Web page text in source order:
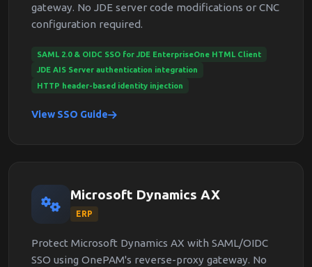
gateway. No JDE server code modifications or CNC
configuration required.
SAML 2.0 & OIDC SSO for JDE EnterpriseOne HTML Client
JDE AIS Server authentication integration
HTTP header-based identity injection
View SSO Guide
Microsoft Dynamics AX
ERP
Protect Microsoft Dynamics AX with SAML/OIDC
SSO using OnePAM's reverse-proxy gateway. No